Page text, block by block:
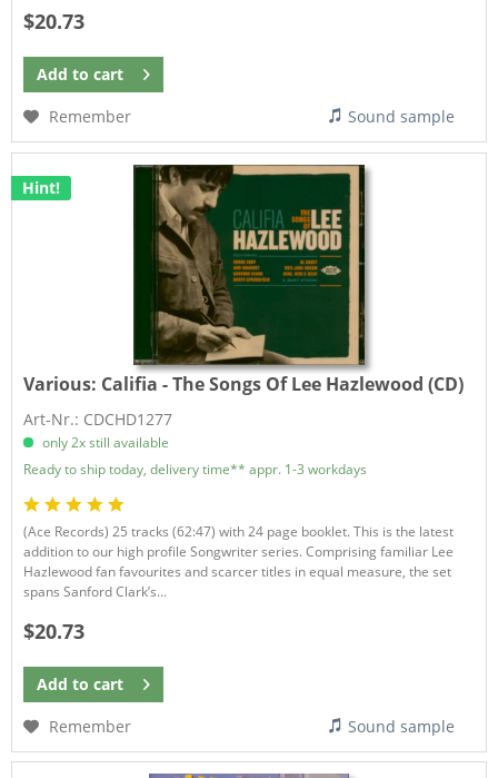
$20.73
Add to cart
Remember
Sound sample
Hint!
Various: Califia - The Songs Of Lee Hazlewood (CD)
Art-Nr.: CDCHD1277
only 2x still available
Ready to ship today, delivery time** appr. 1-3 workdays
(Ace Records) 25 tracks (62:47) with 24 page booklet. This is the latest
addition to our high profile Songwriter series. Comprising familiar Lee
Hazlewood fan favourites and scarcer titles in equal measure, the set
spans Sanford Clark’s...
$20.73
Add to cart
Remember
Sound sample